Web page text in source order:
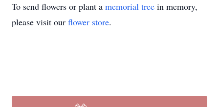
To send flowers or plant a memorial tree in memory,
please visit our flower store.